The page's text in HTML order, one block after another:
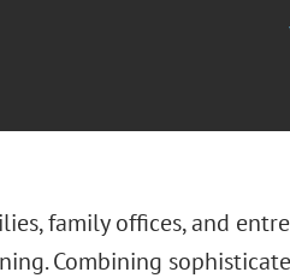
family offices, and
Combining